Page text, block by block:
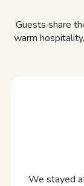
Guests share
warm
We stayed